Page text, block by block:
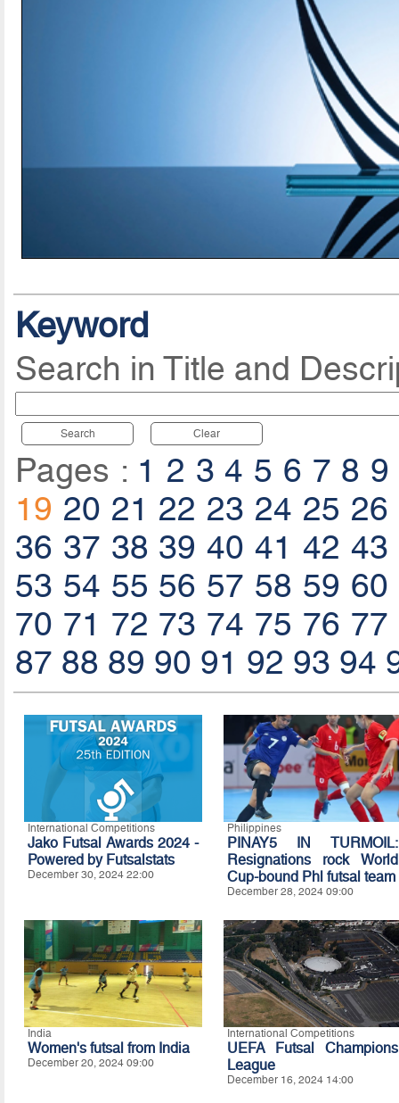
Keyword
Search in Title and
Search Clear
Pages : 1 2 3 4 5 6 7 8 9
19 20 21 22 23 24 25 26
36 37 38 39 40 41 42 43
53 54 55 56 57 58 59 60
70 71 72 73 74 75 76 77
87 88 89 90 91 92 93 94
International Competitions
Jako Futsal Awards 2024 -
Powered by Futsalstats
December 30, 2024 22:00
Philippines
PINAY5 IN TURMOIL:
Resignations rock World
Cup-bound Phl futsal team
December 28, 2024 09:00
India
Women's futsal from India
December 20, 2024 09:00
International Competitions
UEFA Futsal Champions
League
December 16, 2024 14:00